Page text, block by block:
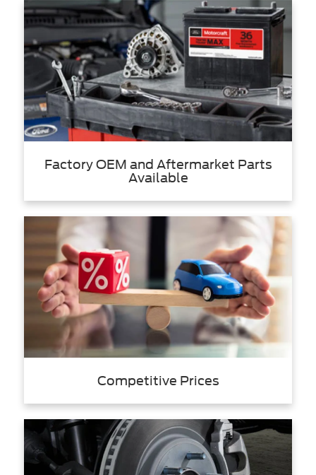
Factory OEM and Aftermarket Parts
Available
Competitive Prices